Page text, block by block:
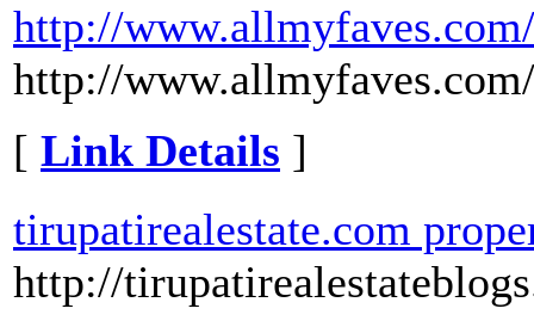
http://
http://
[ Link Details ]
tirupatirealestate.com
http://